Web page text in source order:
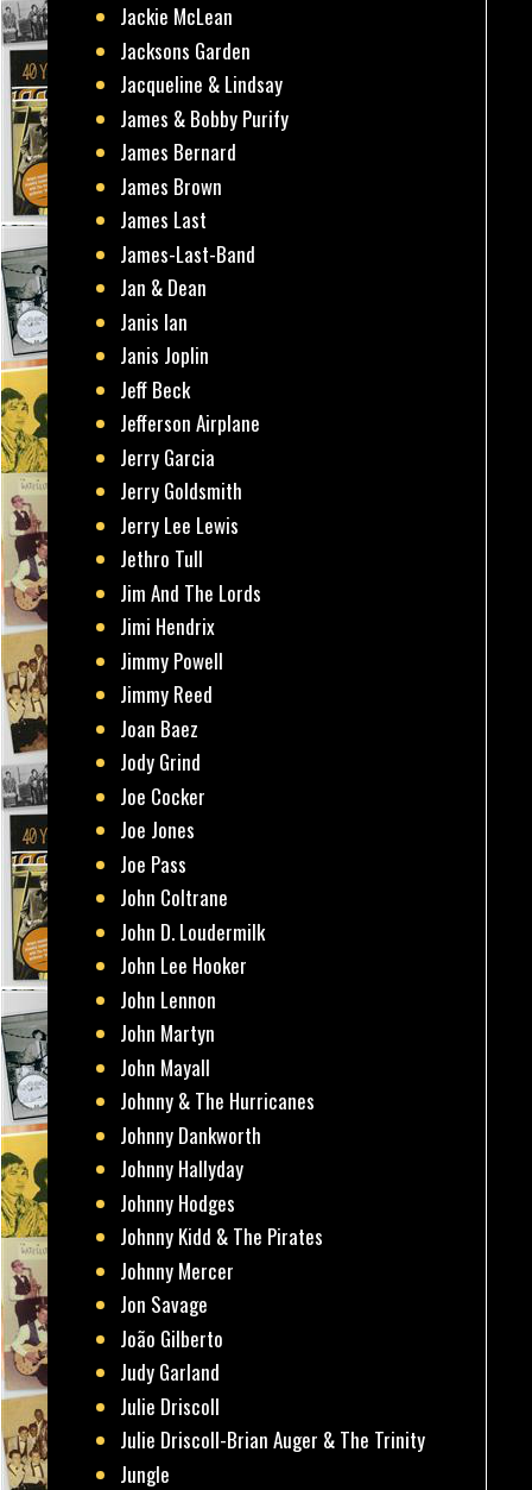
Jackie McLean
Jacksons Garden
Jacqueline & Lindsay
James & Bobby Purify
James Bernard
James Brown
James Last
James-Last-Band
Jan & Dean
Janis Ian
Janis Joplin
Jeff Beck
Jefferson Airplane
Jerry Garcia
Jerry Goldsmith
Jerry Lee Lewis
Jethro Tull
Jim And The Lords
Jimi Hendrix
Jimmy Powell
Jimmy Reed
Joan Baez
Jody Grind
Joe Cocker
Joe Jones
Joe Pass
John Coltrane
John D. Loudermilk
John Lee Hooker
John Lennon
John Martyn
John Mayall
Johnny & The Hurricanes
Johnny Dankworth
Johnny Hallyday
Johnny Hodges
Johnny Kidd & The Pirates
Johnny Mercer
Jon Savage
João Gilberto
Judy Garland
Julie Driscoll
Julie Driscoll-Brian Auger & The Trinity
Jungle